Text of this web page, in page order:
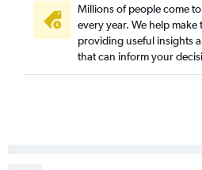
Millions of people come
every year. We help
providing useful insights
that can inform your